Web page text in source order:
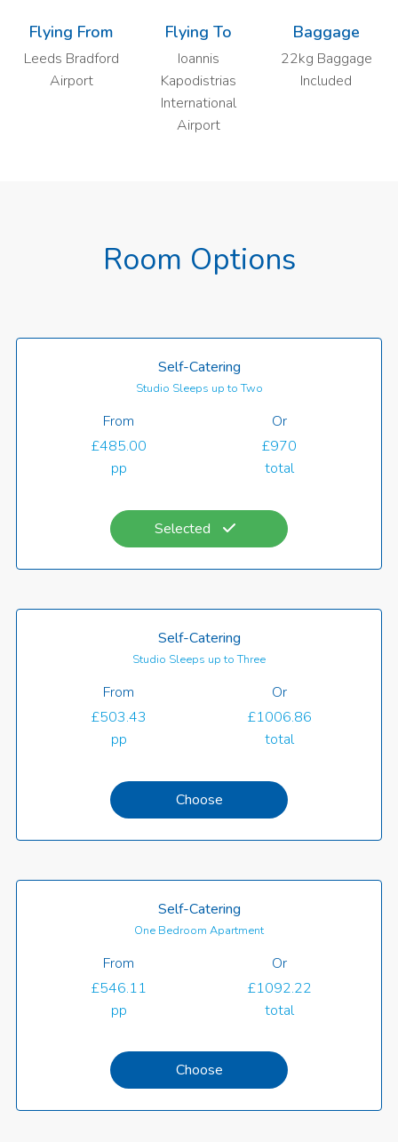
Flying From Flying To Baggage
Leeds Bradford
Airport
Ioannis
Kapodistrias
International
Airport
22kg Baggage
Included
Room Options
Self-Catering
Studio Sleeps up to Two
From
Or
£485.00
pp
£970
total
Selected
Self-Catering
Studio Sleeps up to Three
From
Or
£503.43
pp
£1006.86
total
Choose
Self-Catering
One Bedroom Apartment
From
Or
£546.11
pp
£1092.22
total
Choose